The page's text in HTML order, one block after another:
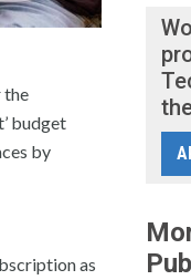
the
budget
by
as